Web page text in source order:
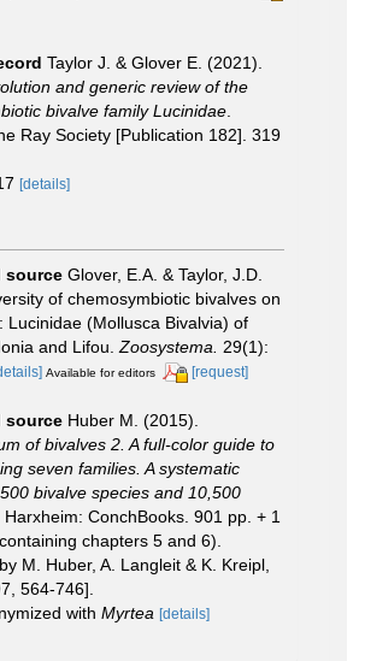
Taylor J. & Glover E. (2021).
and generic review of the
bivalve family Lucinidae
Ray Society [Publication 182]. 319
[details]
source Glover, E.A. & Taylor, J.D.
of chemosymbiotic bivalves on
Lucinidae (Mollusca Bivalvia) of
and Lifou. Zoosystema.
29(1):
Available for editors [request]
source Huber M. (2015).
of bivalves 2. A full-color guide to
seven families. A systematic
bivalve species and 10,500
Harxheim: ConchBooks. 901 pp. + 1
chapters 5 and 6).
M. Huber, A. Langleit & K. Kreipl,
564-746].
with Myrtea [details]